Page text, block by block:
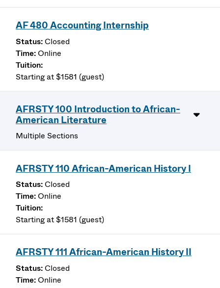
AF 480 Accounting Internship
Closed
Online
Starting at $1581 (guest)
AFRSTY 100 Introduction to African-
American Literature
Multiple Sections
AFRSTY 110 African-American History I
Closed
Online
Starting at $1581 (guest)
AFRSTY 111 African-American History II
Closed
Online